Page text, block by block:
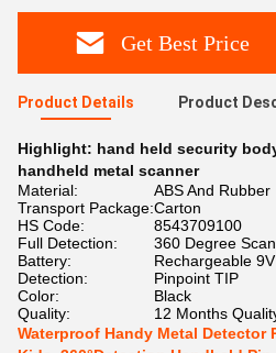
Get Best Price
Product Details Product
Highlight: hand held security
handheld metal scanner
Material:
ABS And Rubber
Transport Package:Carton
HS Code:
8543709100
Full Detection:
360 Degree Scan
Battery:
Rechargeable 9V
Detection:
Pinpoint TIP
Color:
Black
Quality:
12 Months
Waterproof Handy Metal Detector